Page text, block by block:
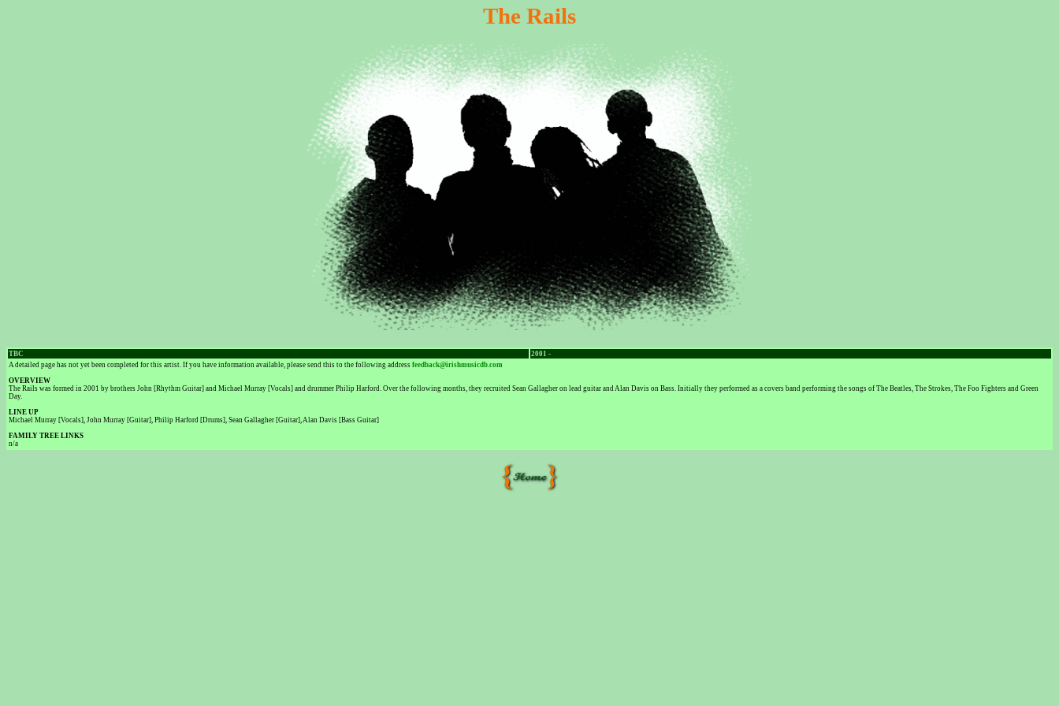
The Rails
TBC
2001 -
A detailed page has not yet been completed for this artist. If you have information available, please send this to the following address feedback@irishmusicdb.com
OVERVIEW
The Rails was formed in 2001 by brothers John [Rhythm Guitar] and Michael Murray [Vocals] and drummer Philip Harford. Over the following months, they recruited Sean Gallagher on lead guitar and Alan Davis on Bass. Initially they performed as a covers band performing the songs of The Beatles, The Strokes, The Foo Fighters and Green
Day.
LINE UP
Michael Murray [Vocals], John Murray [Guitar], Philip Harford [Drums], Sean Gallagher [Guitar], Alan Davis [Bass Guitar]
FAMILY TREE LINKS
n/a